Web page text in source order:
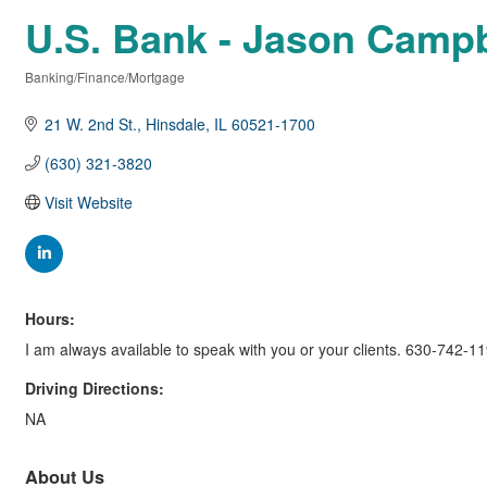
U.S. Bank - Jason
Banking/Finance/Mortgage
21 W. 2nd St. Hinsdale IL 60521-1700
(630) 321-3820
Visit Website
Hours:
I am always available to speak with you or your clients. 630-742-
Driving Directions:
NA
About Us